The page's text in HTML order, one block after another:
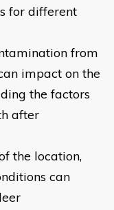
for different
from
impact on the
the factors
after
the location,
can